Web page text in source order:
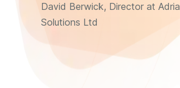
David Berwick, Director at Adria
Solutions Ltd